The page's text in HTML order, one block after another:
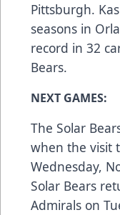
Pittsburgh.
seasons in
record in 32
Bears.
NEXT GAMES:
The Solar
when the visit
Wednesday,
Solar Bears
Admirals on